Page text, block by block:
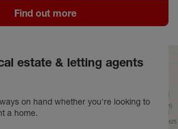
Find out more
estate & letting agents
on hand whether you're looking to
a home.